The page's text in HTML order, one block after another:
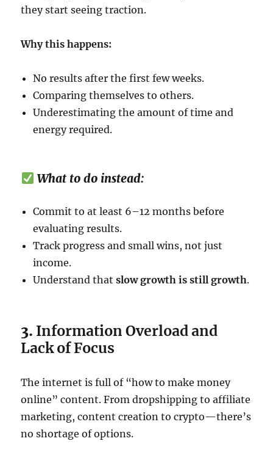
they start seeing traction.
Why this happens:
No results after the first few weeks.
Comparing themselves to others.
Underestimating the amount of time and
energy required.
What to do instead:
Commit to at least 6–12 months before
evaluating results.
Track progress and small wins, not just
income.
Understand thatslow growth is still growth.
3. Information Overload and
Lack of Focus
The internet is full of “how to make money
online” content. From dropshipping to affiliate
marketing, content creation to crypto—there’s
no shortage of options.